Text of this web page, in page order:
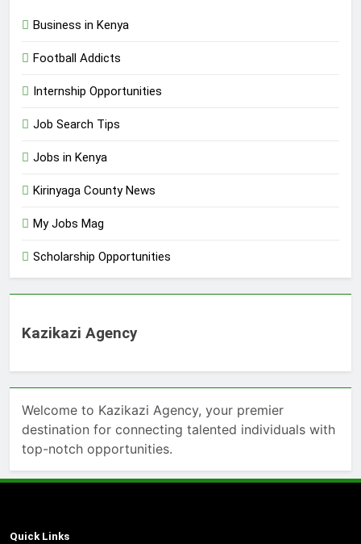
Business in Kenya
Football Addicts
Internship Opportunities
Job Search Tips
Jobs in Kenya
Kirinyaga County News
My Jobs Mag
Scholarship Opportunities
Kazikazi Agency
Welcome to Kazikazi Agency, your premier
destination for connecting talented individuals with
top-notch opportunities.
Quick Links